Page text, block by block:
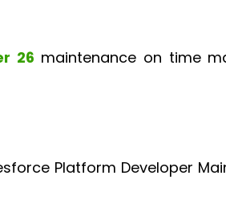
26 maintenance on time
Platform Developer